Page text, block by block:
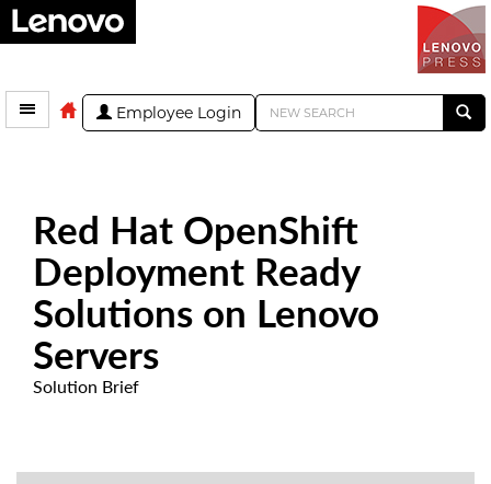
Employee Login
Red Hat OpenShift
Deployment Ready
Solutions on Lenovo
Servers
Solution Brief